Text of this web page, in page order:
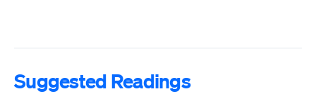
Suggested Readings